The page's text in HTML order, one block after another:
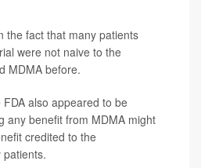
the fact that many patients
were not naive to the
MDMA before.
also appeared to be
any benefit from MDMA might
credited to the